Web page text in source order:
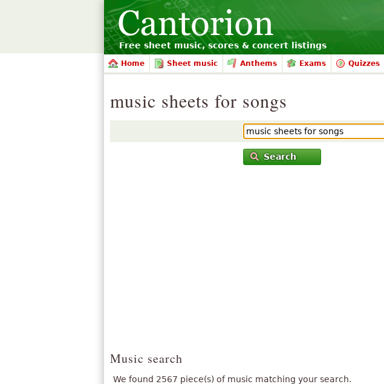
Free sheet music, scores & concert listings
Home Sheet music Anthems Exams Quizzes
music sheets for songs
Search
Music search
We found 2567 piece(s) of music matching your search.